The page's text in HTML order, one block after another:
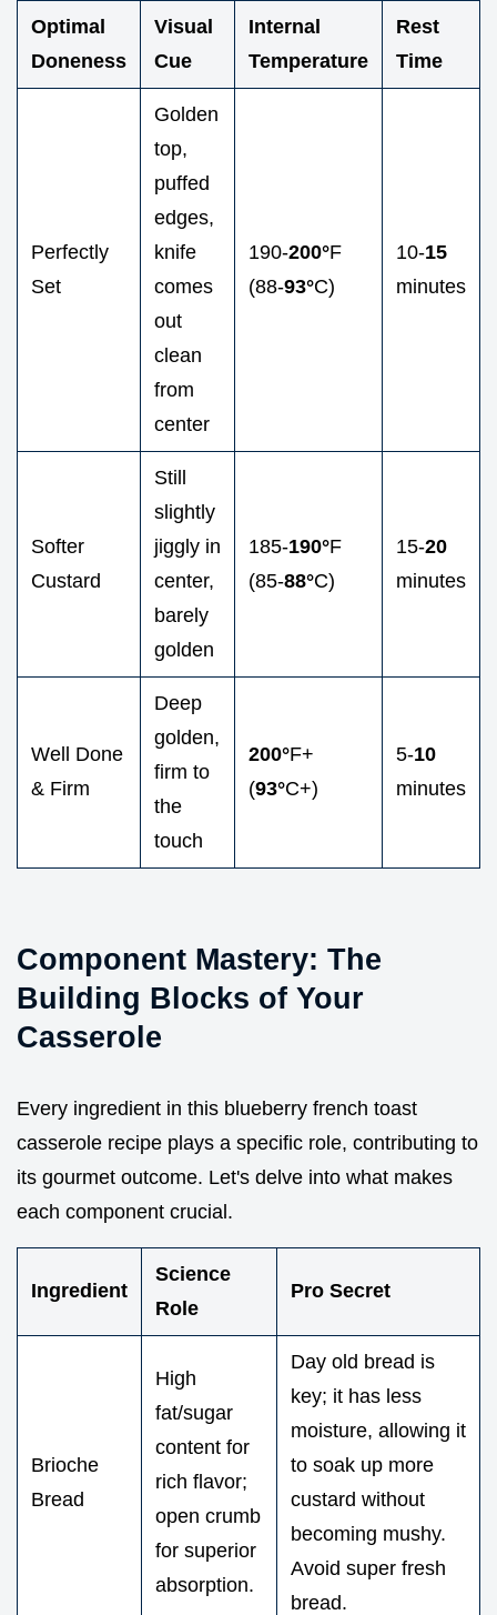
Optimal
Doneness
Visual
Cue
Internal
Temperature
Rest
Time
Perfectly
Set
Golden
top,
puffed
edges,
knife
comes
out
clean
from
center
190-200°F
(88-93°C)
10-15
minutes
Softer
Custard
Still
slightly
jiggly in
center,
barely
golden
185-190°F
(85-88°C)
15-20
minutes
Well Done
& Firm
Deep
golden,
firm to
the
touch
200°F+
(93°C+)
5-10
minutes
Component Mastery: The
Building Blocks of Your
Casserole
Every ingredient in this blueberry french toast
casserole recipe plays a specific role, contributing to
its gourmet outcome. Let's delve into what makes
each component crucial.
Ingredient
Science
Role
Pro Secret
Brioche
Bread
High
fat/sugar
content for
rich flavor;
open crumb
for superior
absorption.
Day old bread is
key; it has less
moisture, allowing it
to soak up more
custard without
becoming mushy.
Avoid super fresh
bread.